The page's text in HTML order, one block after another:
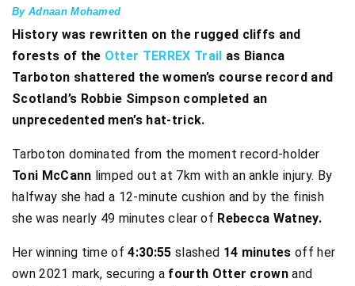
By Adnaan Mohamed
History was rewritten on the rugged cliffs and
forests of the Otter TERREX Trail as Bianca
Tarboton shattered the women’s course record and
Scotland’s Robbie Simpson completed an
unprecedented men’s hat-trick.
Tarboton dominated from the moment record-holder
Toni McCann limped out at 7km with an ankle injury. By
halfway she had a 12-minute cushion and by the finish
she was nearly 49 minutes clear of Rebecca Watney.
Her winning time of 4:30:55 slashed 14 minutes off her
own 2021 mark, securing a fourth Otter crownand